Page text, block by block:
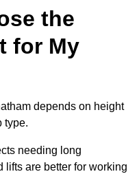
the
for My
depends on height
type.
needing long
lifts are better for working